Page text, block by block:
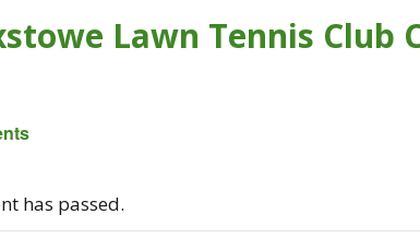
Lawn Tennis Club
has passed.